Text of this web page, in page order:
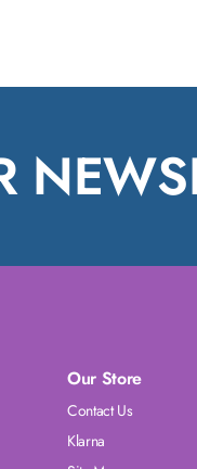
Our Store
Contact Us
Klarna